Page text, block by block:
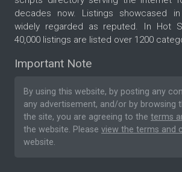
decades now. Listings showcased
widely regarded as reputed. In Hot
40,000 listings are listed over 1200
Important Note
By using this website, by posting any
any advertisement, and/or by browsing
the site, you are agreeing to the terms
the website. Please view the terms and
website.